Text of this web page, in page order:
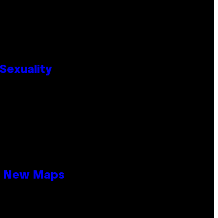
New Maps